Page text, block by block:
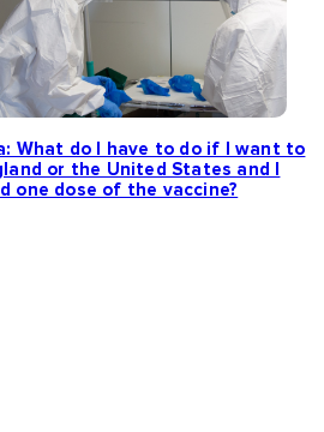
What do I have to do if I want to
or the United States and I
one dose of the vaccine?